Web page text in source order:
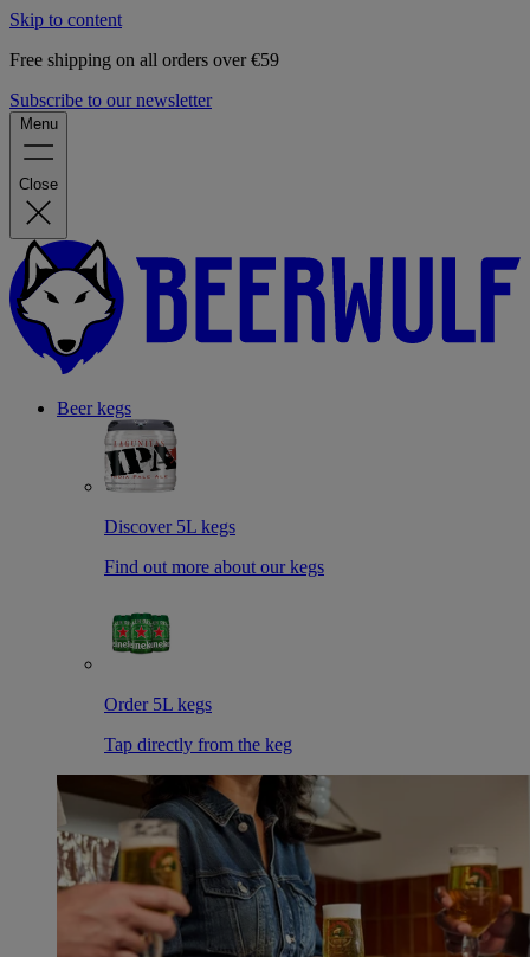
Skip to content
Free shipping on all orders over €59
Subscribe to our newsletter
Menu
Close
Beer kegs
Discover 5L kegs
Find out more about our kegs
Order 5L kegs
Tap directly from the keg